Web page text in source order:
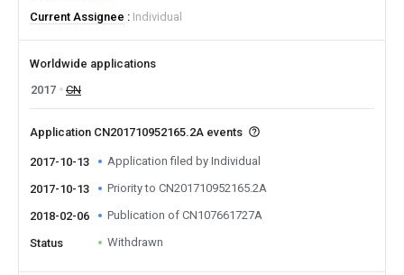
Current Assignee
Individual
Worldwide applications
2017
CN
Application CN201710952165.2A events
2017-10-13 Application filed by Individual
2017-10-13 Priority to CN201710952165.2A
2018-02-06 Publication of CN107661727A
Status Withdrawn